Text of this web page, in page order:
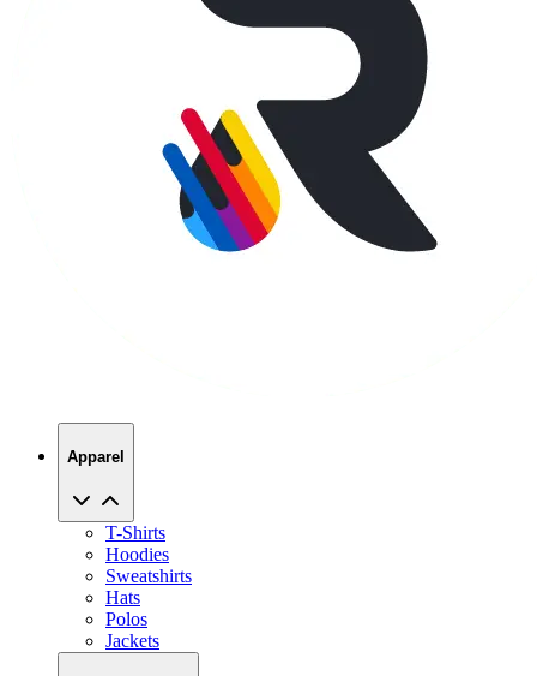
Apparel
T-Shirts
Hoodies
Sweatshirts
Hats
Polos
Jackets